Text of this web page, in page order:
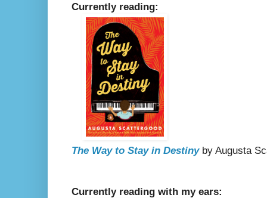
Currently reading:
The Way to Stay in Destinyby Augusta
Currently reading with my ears: